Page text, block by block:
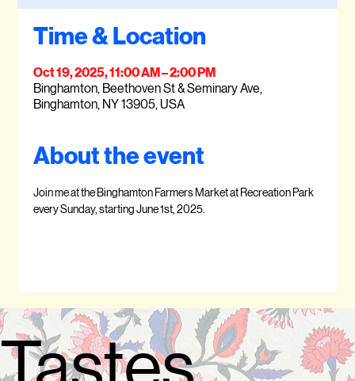
Time & Location
Oct 19, 2025, 11:00 AM – 2:00 PM
Binghamton, Beethoven St & Seminary Ave,
Binghamton, NY 13905, USA
About the event
Join me at the Binghamton Farmers Market at Recreation Park
every Sunday, starting June 1st, 2025.